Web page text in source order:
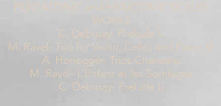
PENTATONIC and HEXATONIC SCALES
WORKS
C. Debussy- Prelude V
M. Ravel- Trio for Violin, Cello, and Piano III
A. Honegger- Trios Chansons
M. Ravel- L’Enfant et les Sortilèges
C. Debussy- Prelude II